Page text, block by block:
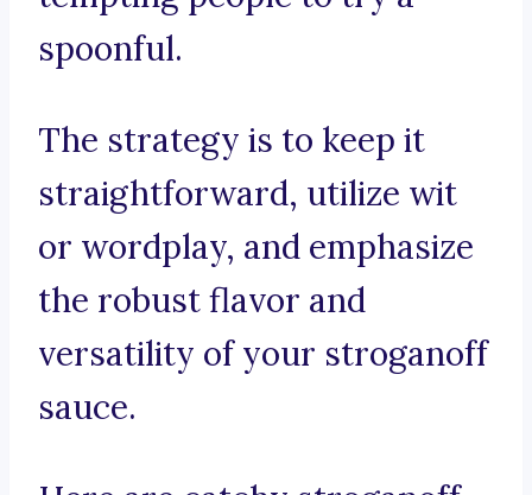
spoonful.
The strategy is to keep it
straightforward, utilize wit
or wordplay, and emphasize
the robust flavor and
versatility of your stroganoff
sauce.